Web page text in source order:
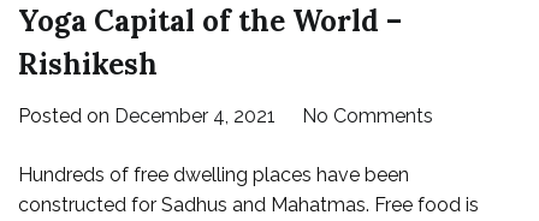
Yoga Capital of the World –
Rishikesh
Posted on December 4, 2021 No Commentson
of
Hundreds of free dwelling places have been
constructed for Sadhus and Mahatmas. Free food is